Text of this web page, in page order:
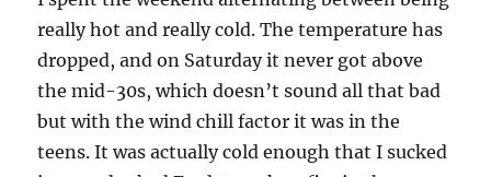
really hot and really cold. The temperature has
dropped, and on Saturday it never got above
the mid-30s, which doesn’t sound all that bad
but with the wind chill factor it was in the
teens. It was actually cold enough that I sucked